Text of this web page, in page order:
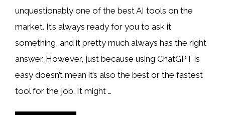
unquestionably one of the best AI tools on the
market. It’s always ready for you to ask it
something, and it pretty much always has the right
answer. However, just because using ChatGPT is
easy doesn’t mean it’s also the best or the fastest
tool for the job. It might …